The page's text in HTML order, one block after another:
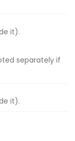
it).
separately if
it).